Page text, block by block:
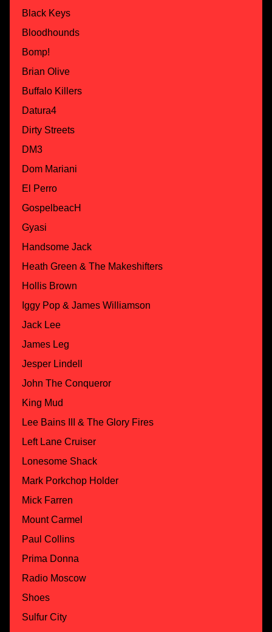
Black Keys
Bloodhounds
Bomp!
Brian Olive
Buffalo Killers
Datura4
Dirty Streets
DM3
Dom Mariani
El Perro
GospelbeacH
Gyasi
Handsome Jack
Heath Green & The Makeshifters
Hollis Brown
Iggy Pop & James Williamson
Jack Lee
James Leg
Jesper Lindell
John The Conqueror
King Mud
Lee Bains III & The Glory Fires
Left Lane Cruiser
Lonesome Shack
Mark Porkchop Holder
Mick Farren
Mount Carmel
Paul Collins
Prima Donna
Radio Moscow
Shoes
Sulfur City